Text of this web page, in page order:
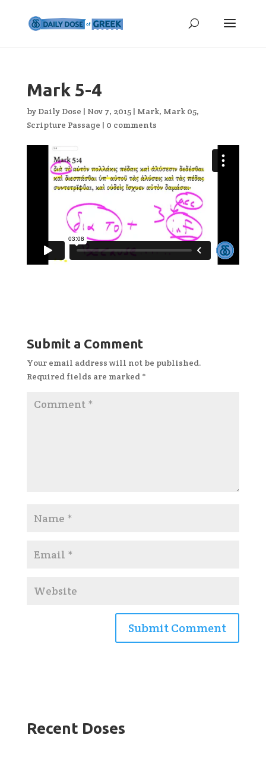
Mark 5-4
by Daily Dose | Nov 7, 2015| Mark, Mark 05,
Scripture Passage | 0 comments
Submit a Comment
Your email address will not be published.
Required fields are marked *
Recent Doses